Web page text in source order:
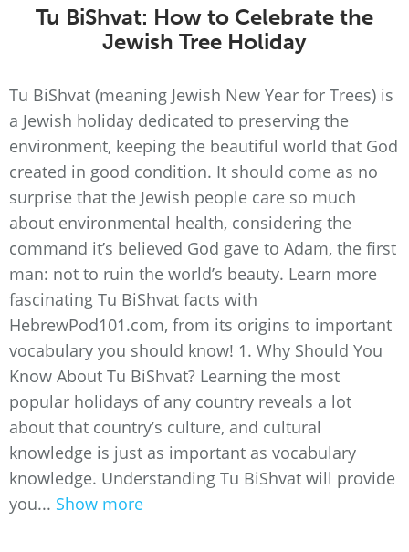
Tu BiShvat: How to Celebrate the
Jewish Tree Holiday
Tu BiShvat (meaning Jewish New Year for Trees) is
a Jewish holiday dedicated to preserving the
environment, keeping the beautiful world that God
created in good condition. It should come as no
surprise that the Jewish people care so much
about environmental health, considering the
command it’s believed God gave to Adam, the first
man: not to ruin the world’s beauty. Learn more
fascinating Tu BiShvat facts with
HebrewPod101.com, from its origins to important
vocabulary you should know! 1. Why Should You
Know About Tu BiShvat? Learning the most
popular holidays of any country reveals a lot
about that country’s culture, and cultural
knowledge is just as important as vocabulary
knowledge. Understanding Tu BiShvat will provide
you... Show more